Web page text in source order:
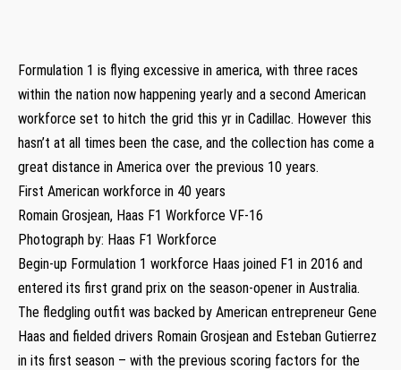
Formulation 1 is flying excessive in america, with three races
within the nation now happening yearly and a second American
workforce set to hitch the grid this yr in Cadillac. However this
hasn’t at all times been the case, and the collection has come a
great distance in America over the previous 10 years.
First American workforce in 40 years
Romain Grosjean, Haas F1 Workforce VF-16
Photograph by: Haas F1 Workforce
Begin-up Formulation 1 workforce Haas joined F1 in 2016 and
entered its first grand prix on the season-opener in Australia.
The fledgling outfit was backed by American entrepreneur Gene
Haas and fielded drivers Romain Grosjean and Esteban Gutierrez
in its first season – with the previous scoring factors for the